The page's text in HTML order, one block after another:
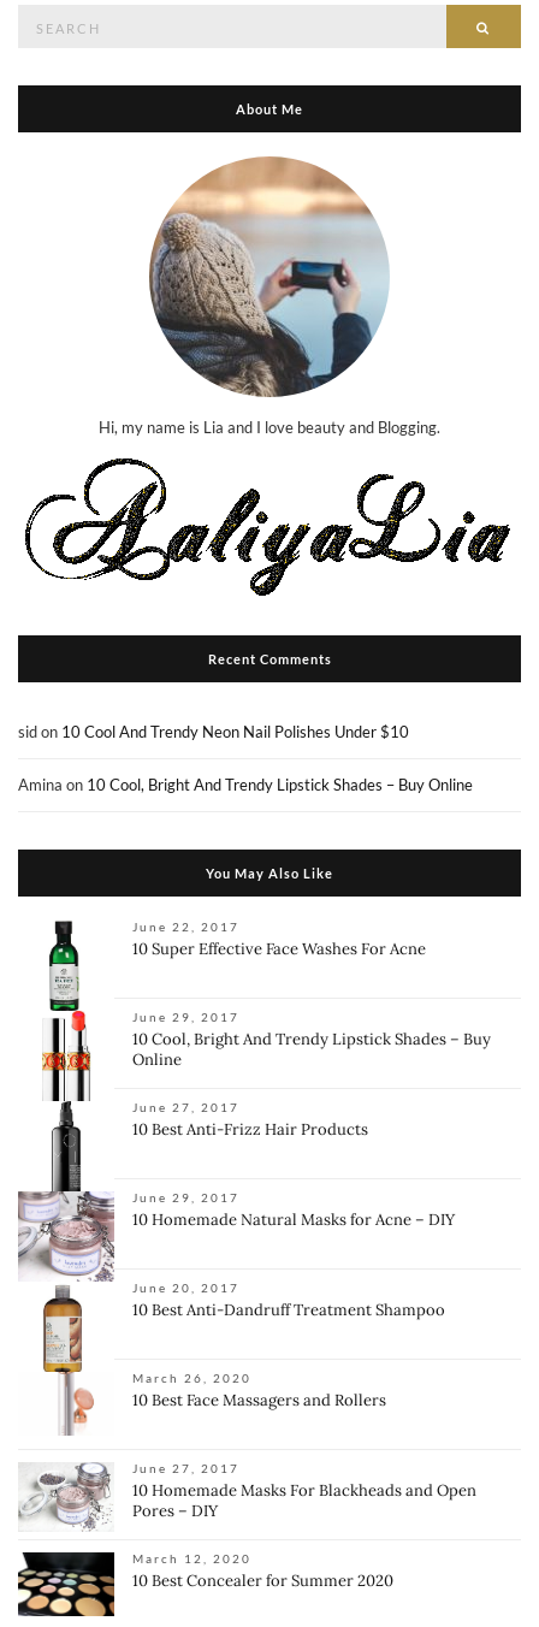
About Me
Hi, my name is Lia and I love beauty and Blogging.
Recent Comments
sidon 10 Cool And Trendy Neon Nail Polishes Under $10
Amina on 10 Cool, Bright And Trendy Lipstick Shades – Buy Online
You May Also Like
June 22, 2017
10 Super Effective Face Washes For Acne
June 29, 2017
10 Cool, Bright And Trendy Lipstick Shades – Buy
Online
June 27, 2017
10 Best Anti-Frizz Hair Products
June 29, 2017
10 Homemade Natural Masks for Acne – DIY
June 20, 2017
10 Best Anti-Dandruff Treatment Shampoo
March 26, 2020
10 Best Face Massagers and Rollers
June 27, 2017
10 Homemade Masks For Blackheads and Open
Pores – DIY
March 12, 2020
10 Best Concealer for Summer 2020